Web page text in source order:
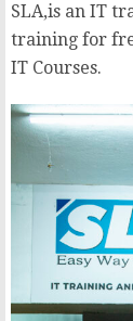
SLA,is an IT
training for
IT Courses.